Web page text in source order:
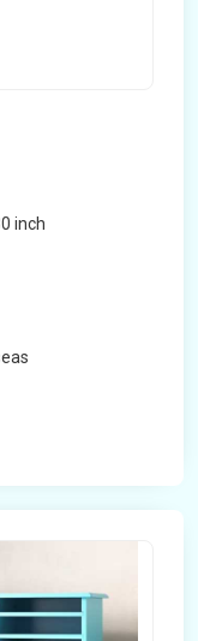
inch